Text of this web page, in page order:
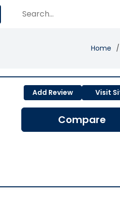
Home
Add Review Visit
Compare